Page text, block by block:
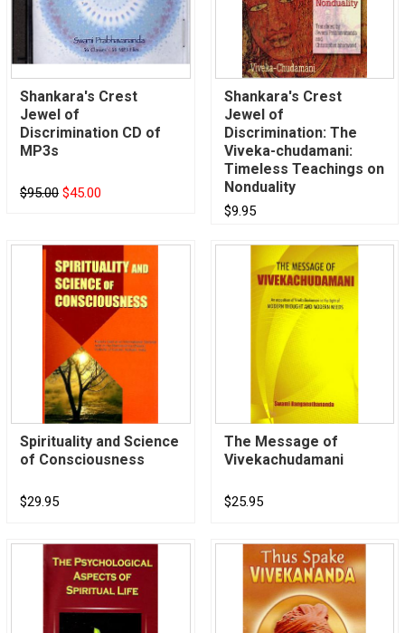
Shankara's Crest
Jewel of
Discrimination CD of
MP3s
$95.00 $45.00
Shankara's Crest
Jewel of
Discrimination: The
Viveka-chudamani:
Timeless Teachings on
Nonduality
$9.95
Spirituality and Science
of Consciousness
$29.95
The Message of
Vivekachudamani
$25.95